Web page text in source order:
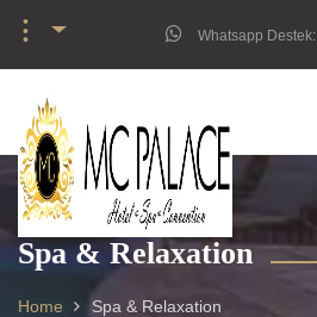
Whatsapp Destek:
︙
Spa & Relaxation
Home Spa & Relaxation